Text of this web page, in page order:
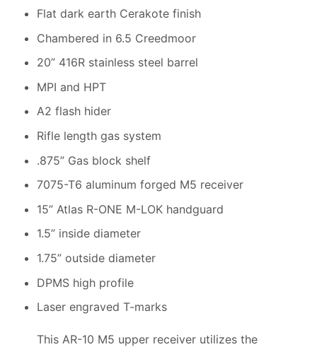
Flat dark earth Cerakote finish
Chambered in 6.5 Creedmoor
20” 416R stainless steel barrel
MPI and HPT
A2 flash hider
Rifle length gas system
.875” Gas block shelf
7075-T6 aluminum forged M5 receiver
15” Atlas R-ONE M-LOK handguard
1.5” inside diameter
1.75” outside diameter
DPMS high profile
Laser engraved T-marks
This AR-10 M5 upper receiver utilizes the